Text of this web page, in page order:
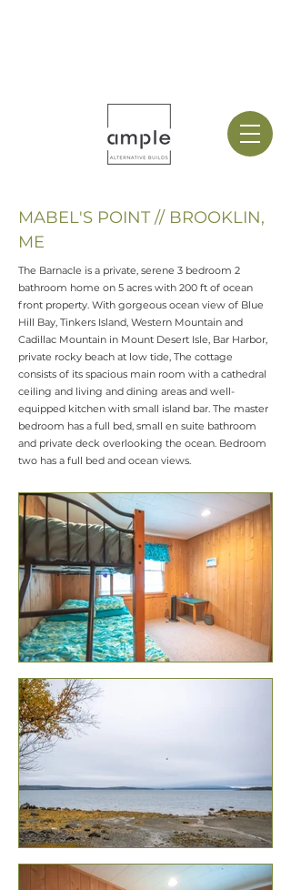
MABEL'S POINT // BROOKLIN,
ME
The Barnacle is a private, serene 3 bedroom 2
bathroom home on 5 acres with 200 ft of ocean
front property. With gorgeous ocean view of Blue
Hill Bay, Tinkers Island, Western Mountain and
Cadillac Mountain in Mount Desert Isle, Bar Harbor,
private rocky beach at low tide, The cottage
consists of its spacious main room with a cathedral
ceiling and living and dining areas and well-
equipped kitchen with small island bar. The master
bedroom has a full bed, small en suite bathroom
and private deck overlooking the ocean. Bedroom
two has a full bed and ocean views.